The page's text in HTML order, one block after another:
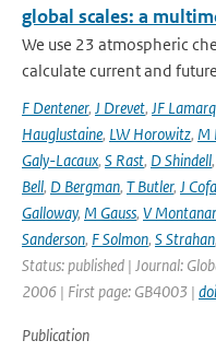
global scales: a
We use 23 atmospheric
calculate current and
F Dentener, J Drevet, JF
Hauglustaine, LW Horowitz, M
Galy-Lacaux, S Rast, D Shindell,
Bell, D Bergman, T Butler, J
Galloway, M Gauss, V
Sanderson, F Solmon, S Strahan,
Status: published | Journal:
2006 | First page: GB4003 |
Publication